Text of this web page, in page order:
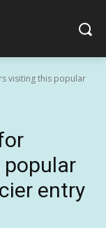
visiting this popular
entry